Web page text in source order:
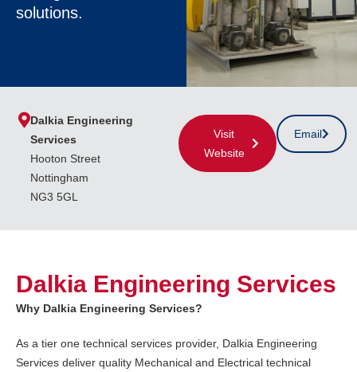
solutions.
Dalkia Engineering
Services
Hooton Street
Nottingham
NG3 5GL
Visit
Website
Email
Dalkia Engineering Services
Why Dalkia Engineering Services?
As a tier one technical services provider, Dalkia Engineering
Services deliver quality Mechanical and Electrical technical